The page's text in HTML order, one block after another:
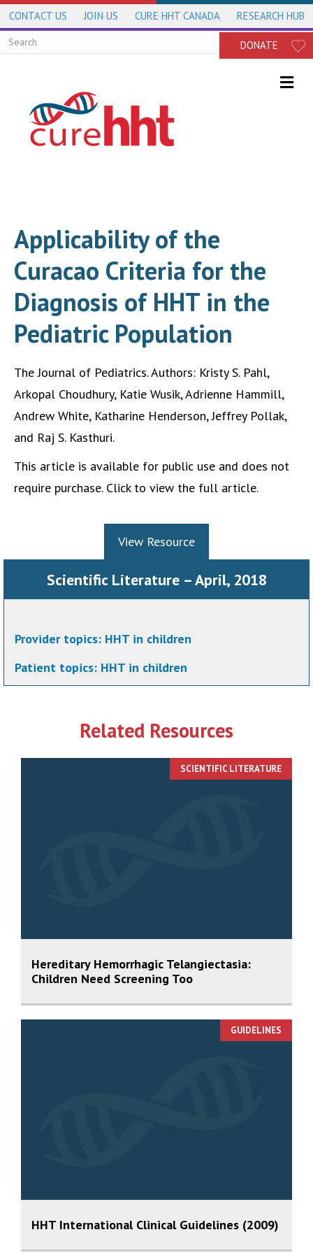
CONTACT US JOIN US CURE HHT CANADA RESEARCH HUB
DONATE
Applicability of the
Curacao Criteria for the
Diagnosis of HHT in the
Pediatric Population
The Journal of Pediatrics. Authors: Kristy S. Pahl,
Arkopal Choudhury, Katie Wusik, Adrienne Hammill,
Andrew White, Katharine Henderson, Jeffrey Pollak,
and Raj S. Kasthuri.
This article is available for public use and does not
require purchase. Click to view the full article.
View Resource
Scientific Literature – April, 2018
Provider topics: HHT in children
Patient topics: HHT in children
Related Resources
SCIENTIFIC LITERATURE
Hereditary Hemorrhagic Telangiectasia:
Children Need Screening Too
GUIDELINES
HHT International Clinical Guidelines (2009)